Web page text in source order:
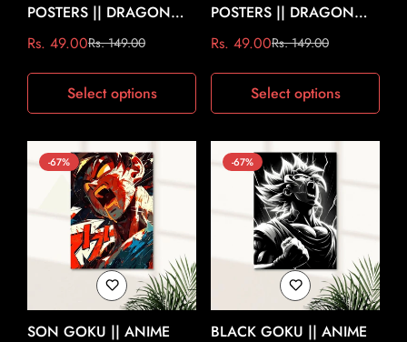
POSTERS || DRAGON
BALL Z #1
Sale
price
Rs. 49.00
Regular
price
Rs. 149.00
Select options
POSTERS || DRAGON
BALL Z #2
Sale
price
Rs. 49.00
Regular
price
Rs. 149.00
Select options
-67%
SON GOKU || ANIME
-67%
BLACK GOKU || ANIME